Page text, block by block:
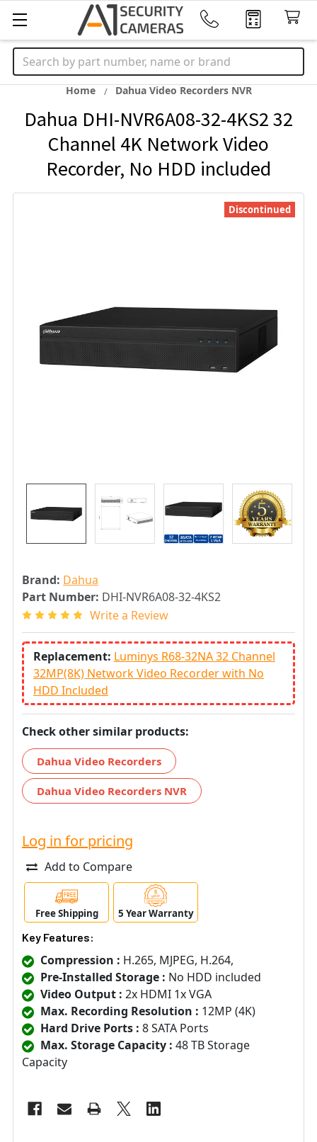
Search
Home Dahua Video Recorders NVR
Dahua DHI-NVR6A08-32-4KS2 32
Channel 4K Network Video
Recorder, No HDD included
Brand: Dahua
Part Number: DHI-NVR6A08-32-4KS2
Write a Review
Replacement: Luminys R68-32NA 32 Channel
32MP(8K) Network Video Recorder with No
HDD Included
Check other similar products:
Dahua Video Recorders
Dahua Video Recorders NVR
Discontinued
Log in for pricing
Add to Compare
Free Shipping 5 Year Warranty
Key Features:
Compression : H.265, MJPEG, H.264,
Pre-Installed Storage : No HDD included
Video Output : 2x HDMI 1x VGA
Max. Recording Resolution : 12MP (4K)
Hard Drive Ports : 8 SATA Ports
Max. Storage Capacity : 48 TB Storage
Capacity